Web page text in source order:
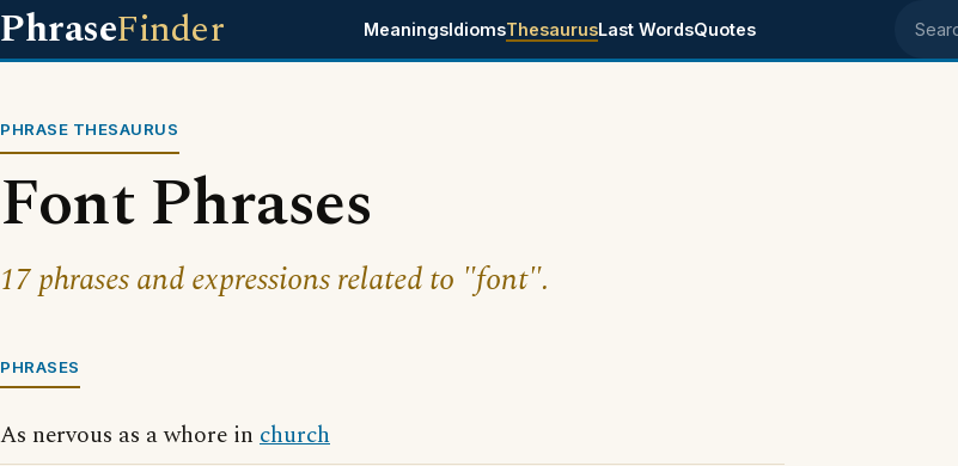
PhraseFinder MeaningsIdiomsThesaurusLast WordsQuotes
PHRASE THESAURUS
Font Phrases
17 phrases and expressions related to "font".
PHRASES
As nervous as a whore in church